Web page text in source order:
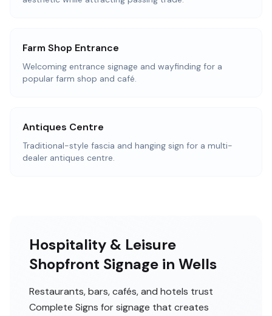
Farm Shop Entrance
Welcoming entrance signage and wayfinding for a
popular farm shop and café.
Antiques Centre
Traditional-style fascia and hanging sign for a multi-
dealer antiques centre.
Hospitality & Leisure
Shopfront Signage in Wells
Restaurants, bars, cafés, and hotels trust
Complete Signs for signage that creates